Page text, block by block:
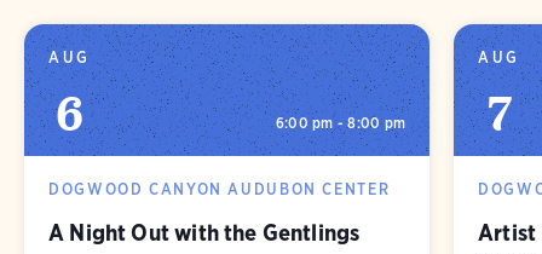
AUG
6 6:00 pm - 8:00 pm
DOGWOOD CANYON AUDUBON CENTER
A Night Out with the Gentlings
AUG
7
Artist